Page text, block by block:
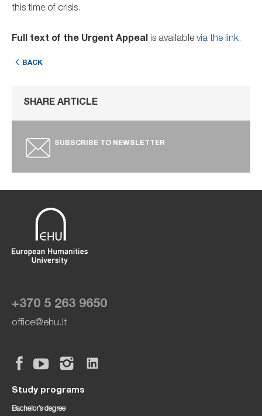
this time of crisis.
Full text of the Urgent Appeal is available via the link.
BACK
SHARE ARTICLE
SUBSCRIBE TO NEWSLETTER
+370 5 263 9650
office@ehu.lt
Study programs
Bachelor’s degree